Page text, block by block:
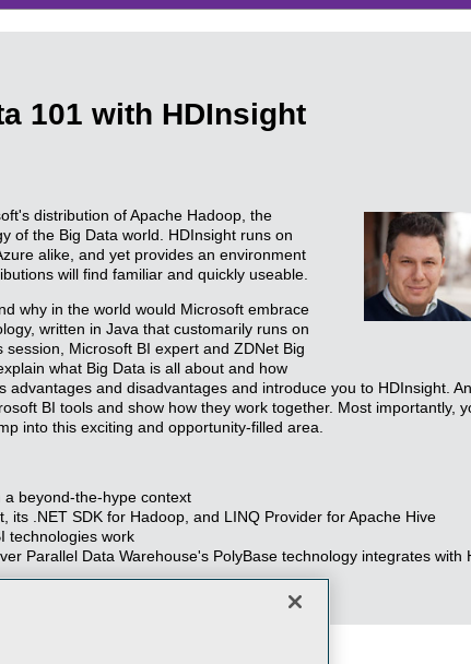
101 with HDInsight
distribution of Apache Hadoop, the
of the Big Data world. HDInsight runs on
alike, and yet provides an environment
will find familiar and quickly useable.
why in the world would Microsoft embrace
written in Java that customarily runs on
Microsoft BI expert and ZDNet Big
what Big Data is all about and how
advantages and disadvantages and introduce you to HDInsight.
BI tools and show how they work together. Most importantly,
into this exciting and opportunity-filled area.
beyond-the-hype context
its .NET SDK for Hadoop, and LINQ Provider for Apache Hive
technologies work
Parallel Data Warehouse's PolyBase technology integrates with